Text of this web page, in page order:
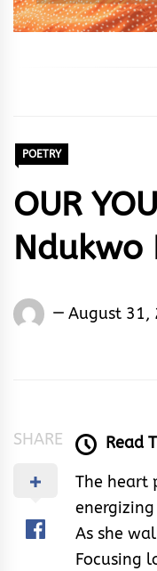
POETRY
OUR
Ndukwo
Words
August 31,
SHARE Read
The heart
As she
Focusing